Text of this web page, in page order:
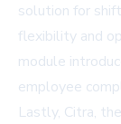
solution for
flexibility and
module
employee
Lastly, Citra,